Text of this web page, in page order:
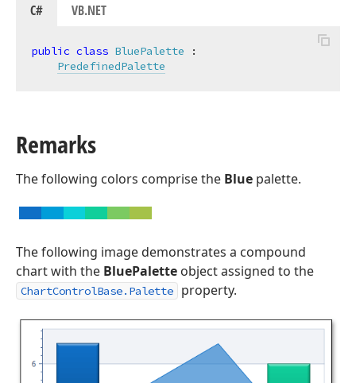
C# VB.NET
public class BluePalette :
PredefinedPalette
Remarks
The following colors comprise the Blue palette.
The following image demonstrates a compound
chart with the BluePalette object assigned to the
ChartControlBase.Palette property.